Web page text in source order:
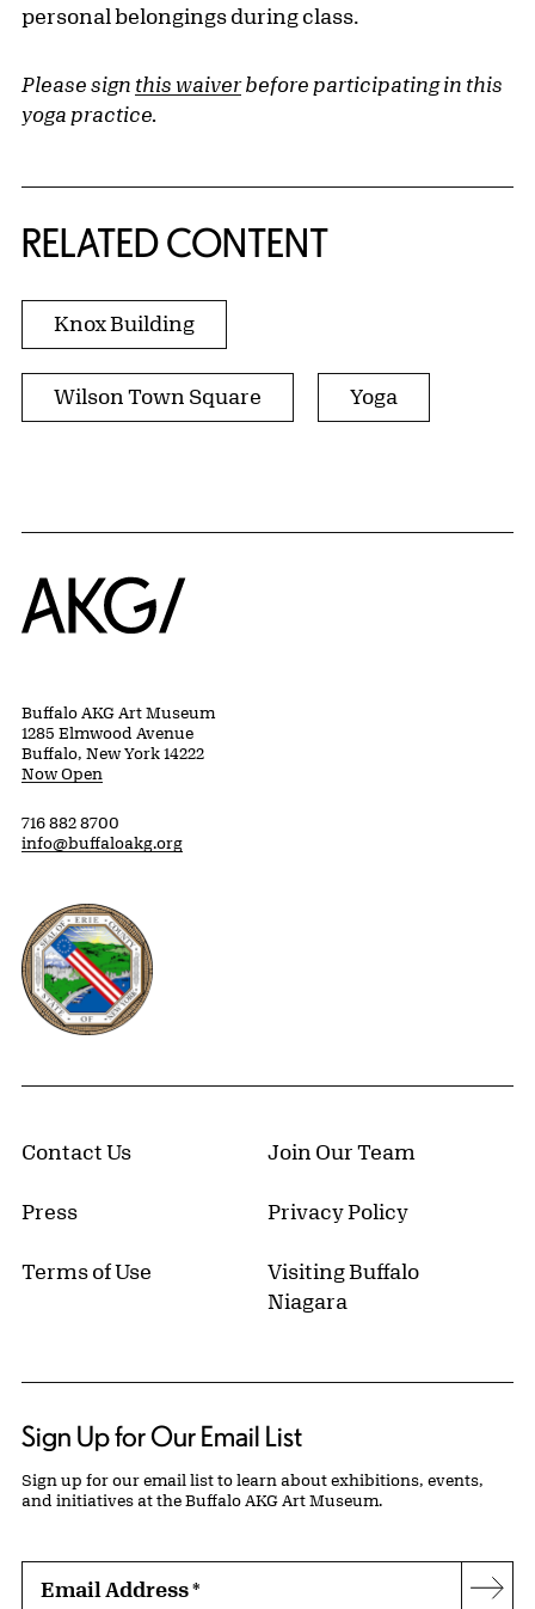
personal belongings during class.
Please sign this waiverbefore participating in this
yoga practice.
RELATED CONTENT
Knox Building
Wilson Town Square Yoga
Home
Buffalo AKG Art Museum
1285 Elmwood Avenue
Buffalo, New York 14222
Now Open
716 882 8700
info@buffaloakg.org
Erie County, New York Website
Contact Us Join Our Team
Press Privacy Policy
Terms of Use
Visiting Buffalo
Niagara
Sign Up for Our Email List
Sign up for our email list to learn about exhibitions, events,
and initiatives at the Buffalo AKG Art Museum.
Email Address*